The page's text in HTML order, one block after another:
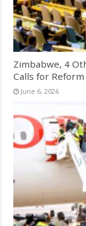
Zimbabwe, 4
Calls for
June 6, 2026